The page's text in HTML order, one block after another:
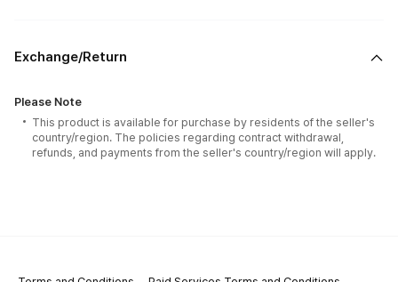
Exchange/Return
Please Note
This product is available for purchase by residents of the seller's
country/region. The policies regarding contract withdrawal,
refunds, and payments from the seller's country/region will apply.